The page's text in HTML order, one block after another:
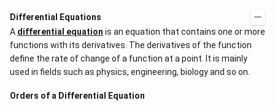
Differential Equations
A differential equation is an equation that contains one or more
functions with its derivatives. The derivatives of the function
define the rate of change of a function at a point. It is mainly
used in fields such as physics, engineering, biology and so on.
Orders of a Differential Equation